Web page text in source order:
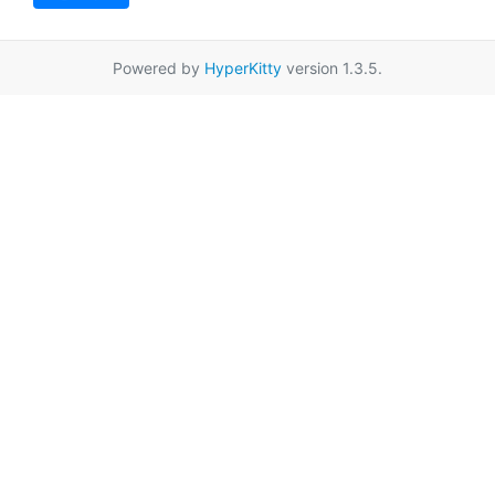
Powered by HyperKitty version 1.3.5.